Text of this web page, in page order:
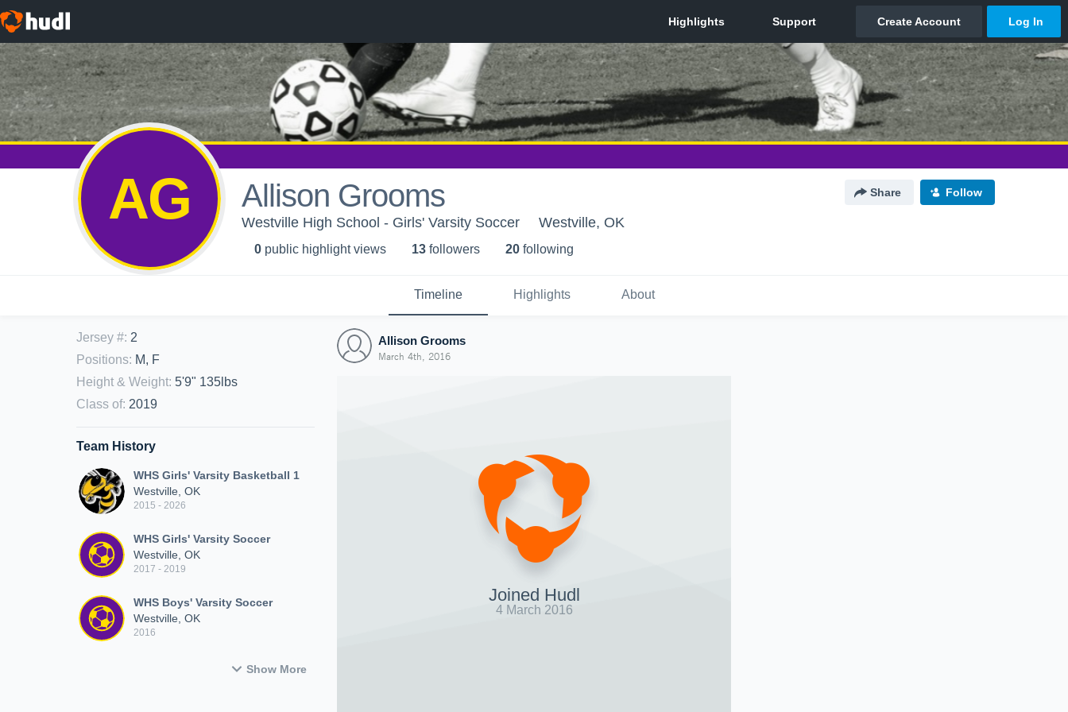
AG Allison Grooms Share Follow
Westville High School - Girls' Varsity Soccer Westville, OK
0 public highlight views 13 followers 20 following
Timeline Highlights About
Jersey #: 2
Positions: M, F
Height & Weight: 5'9" 135lbs
Class of: 2019
Team History
WHS Girls' Varsity Basketball 1
Westville, OK
2015 - 2026
WHS Girls' Varsity Soccer
Westville, OK
2017 - 2019
WHS Boys' Varsity Soccer
Westville, OK
2016
Show More
Allison Grooms
March 4th, 2016
Joined Hudl
4 March 2016